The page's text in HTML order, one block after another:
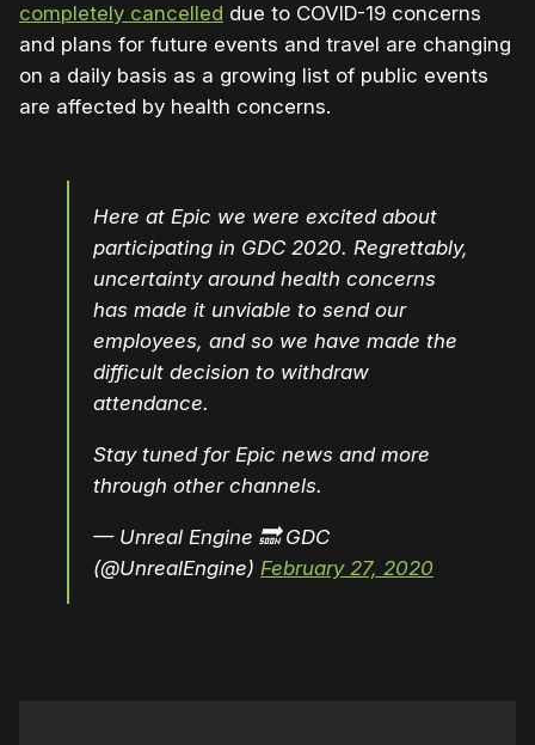
completely cancelled due to COVID-19 concerns
and plans for future events and travel are changing
on a daily basis as a growing list of public events
are affected by health concerns.
Here at Epic we were excited about
participating in GDC 2020. Regrettably,
uncertainty around health concerns
has made it unviable to send our
employees, and so we have made the
difficult decision to withdraw
attendance.
Stay tuned for Epic news and more
through other channels.
— Unreal Engine 🔜 GDC
(@UnrealEngine) February 27, 2020